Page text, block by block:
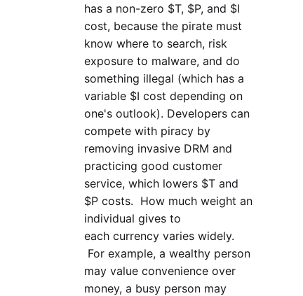
has a non-zero $T, $P, and $I
cost, because the pirate must
know where to search, risk
exposure to malware, and do
something illegal (which has a
variable $I cost depending on
one's outlook). Developers can
compete with piracy by
removing invasive DRM and
practicing good customer
service, which lowers $T and
$P costs. How much weight an
individual gives to
each currency varies widely.
For example, a wealthy person
may value convenience over
money, a busy person may